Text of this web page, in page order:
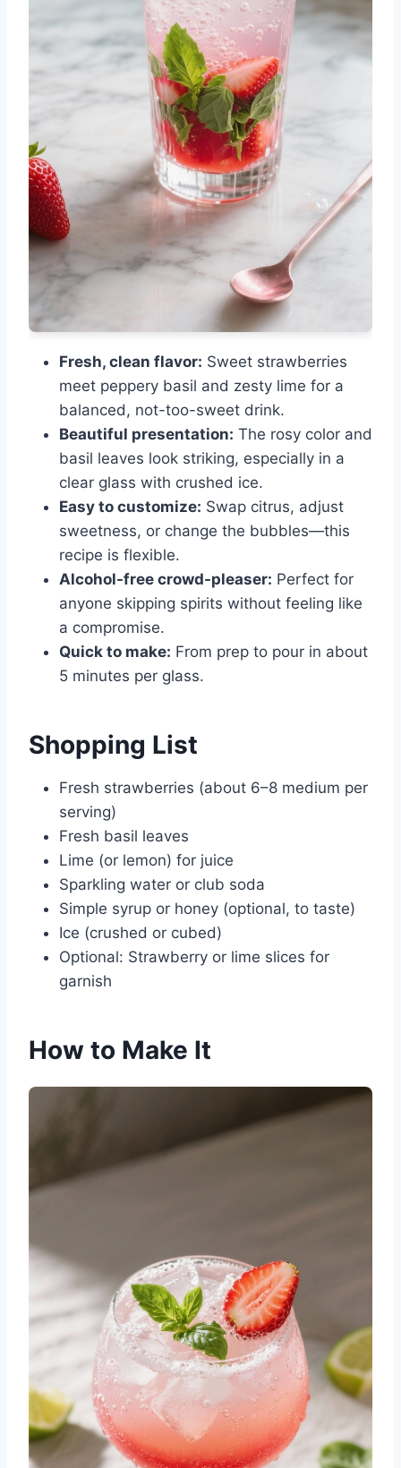
Fresh, clean flavor: Sweet strawberries
meet peppery basil and zesty lime for a
balanced, not-too-sweet drink.
Beautiful presentation: The rosy color and
basil leaves look striking, especially in a
clear glass with crushed ice.
Easy to customize: Swap citrus, adjust
sweetness, or change the bubbles—this
recipe is flexible.
Alcohol-free crowd-pleaser: Perfect for
anyone skipping spirits without feeling like
a compromise.
Quick to make: From prep to pour in about
5 minutes per glass.
Shopping List
Fresh strawberries (about 6–8 medium per
serving)
Fresh basil leaves
Lime (or lemon) for juice
Sparkling water or club soda
Simple syrup or honey (optional, to taste)
Ice (crushed or cubed)
Optional: Strawberry or lime slices for
garnish
How to Make It